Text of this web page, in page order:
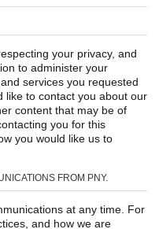
your privacy, and
to administer your
services you requested
like to contact you about our
content that may be of
you for this
you would like us to
FROM PNY.
at any time. For
and how we are